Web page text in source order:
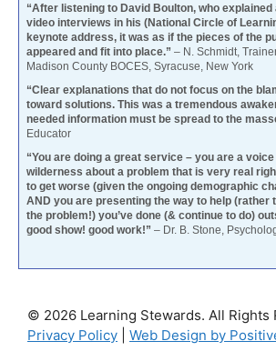
“After listening to David Boulton, who
video interviews in his (National Circle of
keynote address, it was as if the pieces of the
appeared and fit into place.” – N. Schmidt,
Madison County BOCES, Syracuse, New York
“Clear explanations that do not focus on the
toward solutions. This was a tremendous
needed information must be spread to the
Educator
“You are doing a great service – you are a
wilderness about a problem that is very real
to get worse (given the ongoing demographic
AND you are presenting the way to help (rather
the problem!) you’ve done (& continue to do)
good show! good work!” – Dr. B. Stone,
© 2026 Learning Stewards. All Rights
Privacy Policy
Web Design by